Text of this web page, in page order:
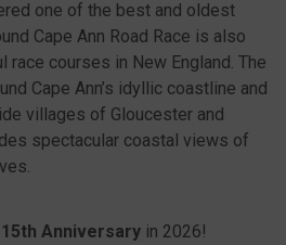
one of the best and oldest
Cape Ann Road Race is also
race courses in New England. The
Cape Ann’s idyllic coastline and
villages of Gloucester and
spectacular coastal views of
15th Anniversary in 2026!